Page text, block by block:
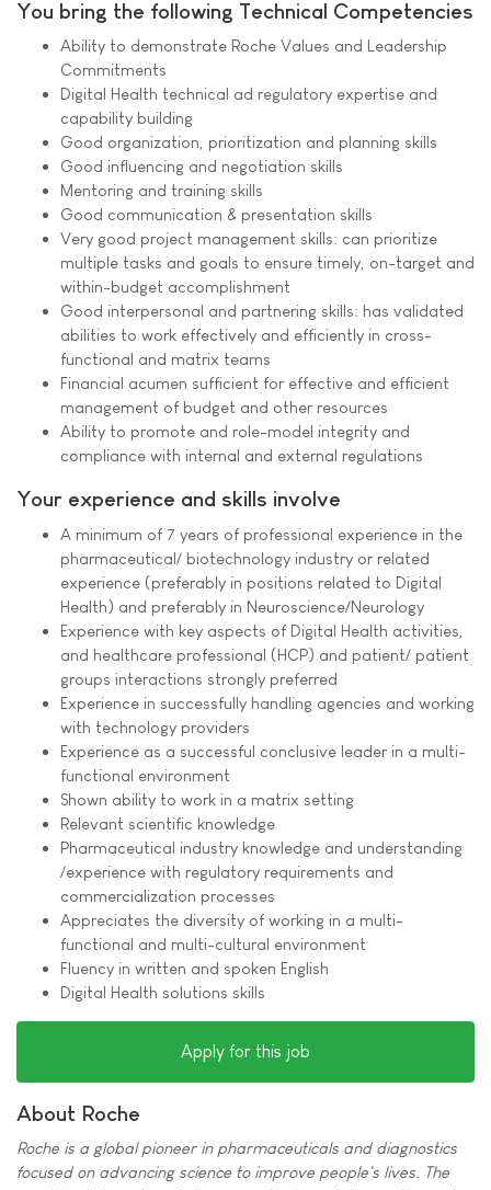
You bring the following Technical Competencies
Ability to demonstrate Roche Values and Leadership
Commitments
Digital Health technical ad regulatory expertise and
capability building
Good organization, prioritization and planning skills
Good influencing and negotiation skills
Mentoring and training skills
Good communication & presentation skills
Very good project management skills: can prioritize
multiple tasks and goals to ensure timely, on-target and
within-budget accomplishment
Good interpersonal and partnering skills: has validated
abilities to work effectively and efficiently in cross-
functional and matrix teams
Financial acumen sufficient for effective and efficient
management of budget and other resources
Ability to promote and role-model integrity and
compliance with internal and external regulations
Your experience and skills involve
A minimum of 7 years of professional experience in the
pharmaceutical/ biotechnology industry or related
experience (preferably in positions related to Digital
Health) and preferably in Neuroscience/Neurology
Experience with key aspects of Digital Health activities,
and healthcare professional (HCP) and patient/ patient
groups interactions strongly preferred
Experience in successfully handling agencies and working
with technology providers
Experience as a successful conclusive leader in a multi-
functional environment
Shown ability to work in a matrix setting
Relevant scientific knowledge
Pharmaceutical industry knowledge and understanding
/experience with regulatory requirements and
commercialization processes
Appreciates the diversity of working in a multi-
functional and multi-cultural environment
Fluency in written and spoken English
Digital Health solutions skills
Apply for this job
About Roche
Roche is a global pioneer in pharmaceuticals and diagnostics
focused on advancing science to improve people's lives. The